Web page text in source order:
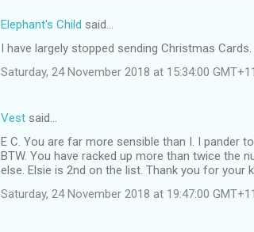
Elephant's Child said…
I have largely stopped sending Christmas
Saturday, 24 November 2018 at 15:34:00 GMT+11
Vest said…
E C. You are far more sensible than I. I pander
BTW. You have racked up more than twice the
else. Elsie is 2nd on the list. Thank you for your
Saturday, 24 November 2018 at 19:47:00 GMT+11